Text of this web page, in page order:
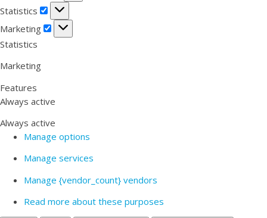
Statistics
Statistics
Marketing
Marketing
Statistics
Marketing
Features
Always active
Always active
Manage options
Manage services
Manage {vendor_count} vendors
Read more about these purposes